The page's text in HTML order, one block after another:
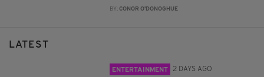
BY:CONOR O'DONOGHUE
LATEST
ENTERTAINMENT 2 DAYS AGO